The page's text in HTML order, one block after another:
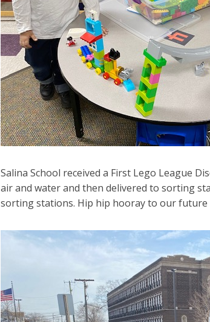
Salina School received a First Lego League
air and water and then delivered to sorting
sorting stations. Hip hip hooray to our future